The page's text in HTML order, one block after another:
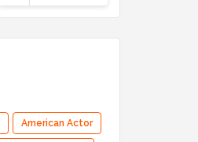
American Actor